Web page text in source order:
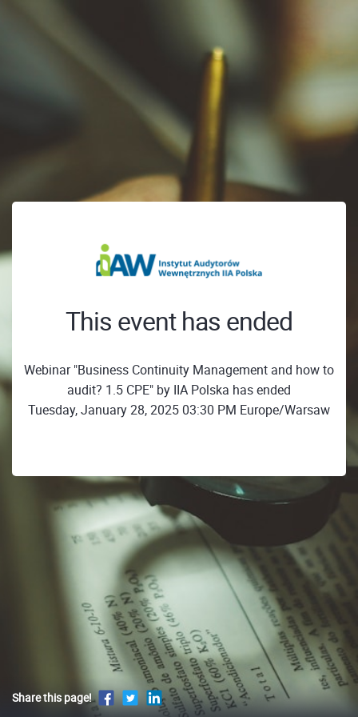
This event has ended
Webinar "Business Continuity Management and how to
audit? 1.5 CPE" by IIA Polska has ended
Tuesday, January 28, 2025 03:30 PM Europe/Warsaw
Share this page!